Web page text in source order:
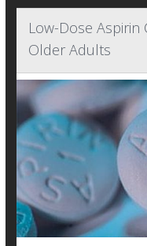
Low-Dose Aspirin
Older Adults